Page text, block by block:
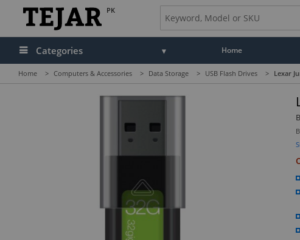
PK
Categories Home
Home > Computers & Accessories > Data Storage > USB Flash Drives > Lexar